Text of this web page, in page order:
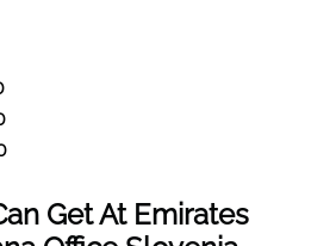
Get At Emirates